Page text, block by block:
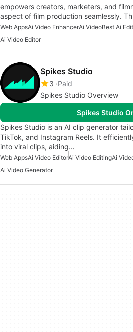
empowers creators, marketers, and
aspect of film production seamlessly.
Web AppsAi Video EnhancerAi VideoBest Ai
Ai Video Editor
Spikes Studio
3 Paid
Spikes Studio Overview
Spikes Studio
Spikes Studio is an AI clip generator
TikTok, and Instagram Reels. It
into viral clips, aiding…
Web AppsAi Video EditorAi Video EditingAi
Ai Video Generator